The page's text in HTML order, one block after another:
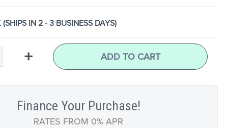
IN 2 - 3 BUSINESS DAYS)
+ ADD TO CART
Finance Your Purchase!
RATES FROM 0% APR